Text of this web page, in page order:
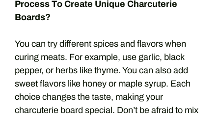
Process To Create Unique Charcuterie
Boards?
You can try different spices and flavors when
curing meats. For example, use garlic, black
pepper, or herbs like thyme. You can also add
sweet flavors like honey or maple syrup. Each
choice changes the taste, making your
charcuterie board special. Don’t be afraid to mix